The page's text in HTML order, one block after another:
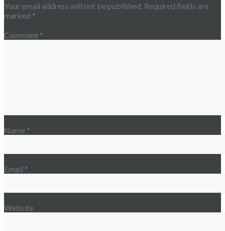
Your email address will not be published. Required fields are
marked *
Comment *
Name *
Email *
Website